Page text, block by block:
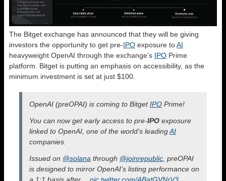
The Bitget exchange has announced that they will be giving
investors the opportunity to get pre-IPO exposure toAI
heavyweight OpenAI through the exchange’s IPO Prime
platform. Bitget is putting an emphasis on accessibility, as the
minimum investment is set at just $100.
OpenAI (preOPAI) is coming to BitgetIPO Prime!
You can now get early access to pre-IPO exposure
linked to OpenAI, one of the world’s leadingAI
companies.
Issued on @solana through @joinrepublic , preOPAI
is designed to mirror OpenAI’s listing performance on
a 1:1 basis after… pic.twitter.com/ABatGVNrV3